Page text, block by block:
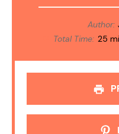
Author:
Total Time: 25